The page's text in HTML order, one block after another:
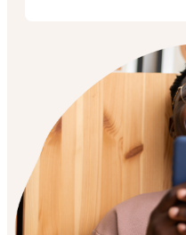
Bonds: These are
companies and
The buyer
seller, in return for
investment over a
that time’s up, the
Gilts: These are just